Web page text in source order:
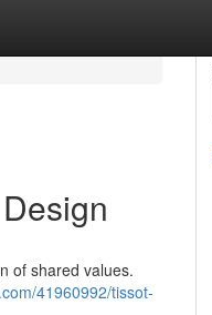
of shared values.
41960992/tissot-